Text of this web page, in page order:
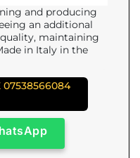
and producing
an additional
maintaining
in Italy in the
07538566084